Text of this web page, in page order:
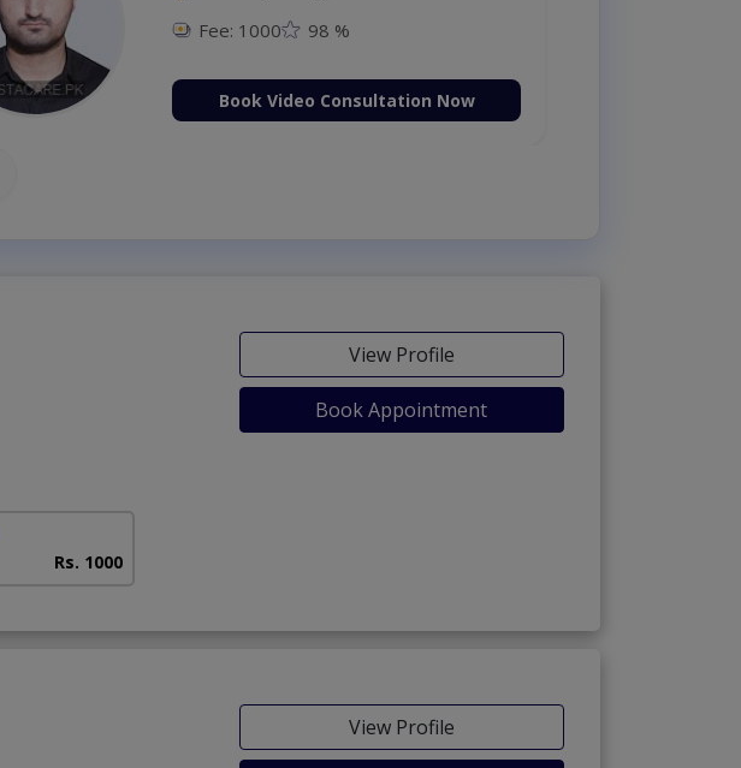
Fee: 1000 98 %
Book Video Consultation Now
View Profile
Book Appointment
Rs. 1000
View Profile